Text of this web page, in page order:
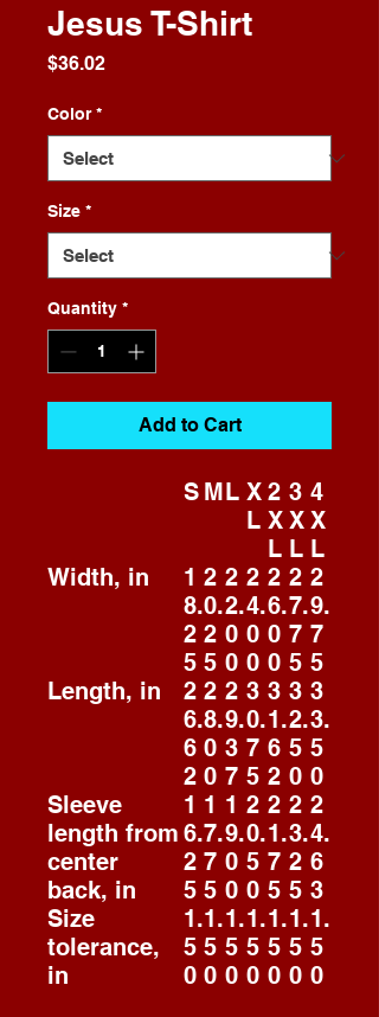
Jesus T-Shirt
$36.02Price
Color *
Size *
Quantity *
Add to Cart
S ML X
L
2
X
L
3
X
L
4
X
L
Width, in
1
8.
2
5
2
0.
2
5
2
2.
0
0
2
4.
0
0
2
6.
0
0
2
7.
7
5
2
9.
7
5
Length, in
2
6.
6
2
2
8.
0
0
2
9.
3
7
3
0.
7
5
3
1.
6
2
3
2.
5
0
3
3.
5
0
Sleeve
length from
center
back, in
1
6.
2
5
1
7.
7
5
1
9.
0
0
2
0.
5
0
2
1.
7
5
2
3.
2
5
2
4.
6
3
Size
tolerance,
in
1.
5
0
1.
5
0
1.
5
0
1.
5
0
1.
5
0
1.
5
0
1.
5
0